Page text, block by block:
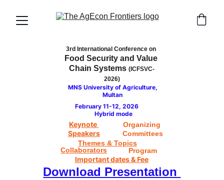
3rd International Conference on
Food Security and Value
Chain Systems (ICFSVC-
2026)
MNS University of Agriculture,
Multan
February 11-12, 2026
Hybrid mode
Collaborators
Organizing
Committees
Themes & Topics
Keynote
Speakers
Important dates & Fee
Program
Download Presentation